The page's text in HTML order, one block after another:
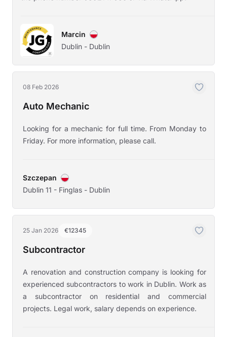
Marcin
Dublin - Dublin
08 Feb 2026
Auto Mechanic
Looking for a mechanic for full time. From Monday to
Friday. For more information, please call.
Szczepan
Dublin 11 - Finglas - Dublin
25 Jan 2026 €12345
Subcontractor
A renovation and construction company is looking for
experienced subcontractors to work in Dublin. Work as
a subcontractor on residential and commercial
projects. Legal work, salary depends on experience.